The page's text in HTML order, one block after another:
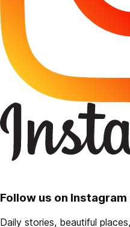
Follow us on Instagram
Daily stories, beautiful